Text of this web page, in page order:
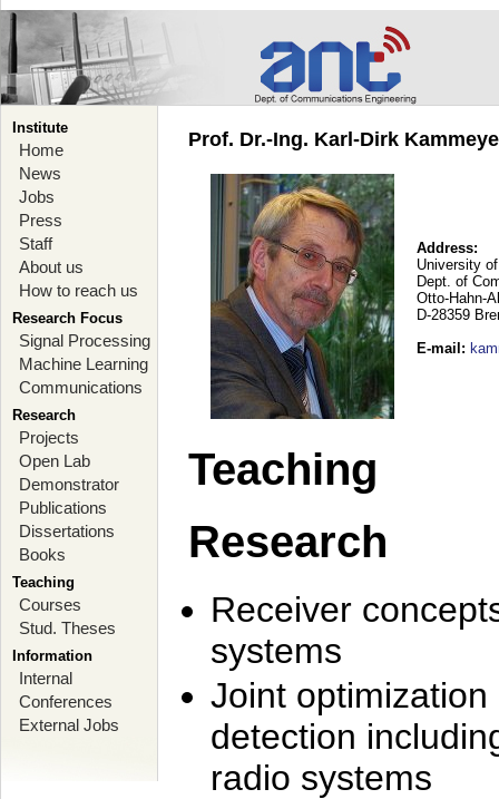
Institute
Home
News
Jobs
Press
Staff
About us
How to reach us
Research Focus
Signal Processing
Machine Learning
Communications
Research
Projects
Open Lab
Demonstrator
Publications
Dissertations
Books
Teaching
Courses
Stud. Theses
Information
Internal
Conferences
External Jobs
Prof. Dr.-Ing. Karl-Dirk
Address:
University
Dept. of
Otto-Hahn-
D-28359
E-mail :
Teaching
Research
Receiver
systems
Joint
detection
radio systems